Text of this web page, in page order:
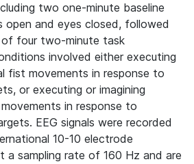
two one-minute baseline
open and eyes closed, followed
four two-minute task
involved either executing
fist movements in response to
or executing or imagining
in response to
EEG signals were recorded
10-10 electrode
a sampling rate of 160 Hz and are